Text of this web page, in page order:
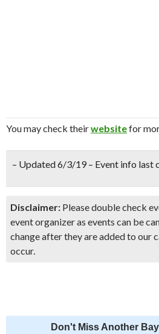
You may check theirwebsitefor
– Updated 6/3/19 – Event info last
Disclaimer: Please double check
event organizer as events can be
change after they are added to our
occur.
Don't Miss Another